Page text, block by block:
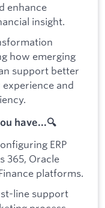
enhance
insight.
how emerging
support better
and
have...🔍
ERP
365, Oracle
platforms.
line support